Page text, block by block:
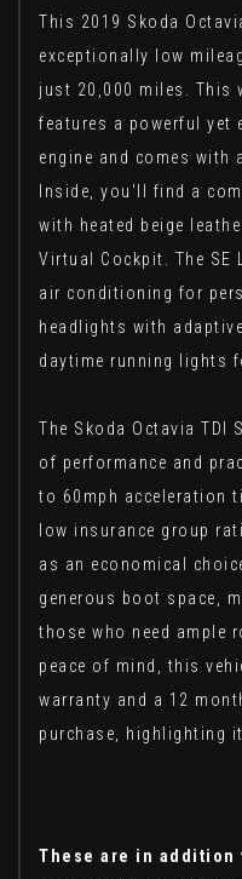
This 2019 Skoda
exceptionally low
just 20,000 miles. This
features a powerful yet
engine and comes with
Inside, you'll find a
with heated beige
Virtual Cockpit. The
air conditioning for
headlights with
daytime running lights
The Skoda Octavia TDI
of performance and
to 60mph acceleration
low insurance group
as an economical
generous boot space,
those who need ample
peace of mind, this
warranty and a 12
purchase, highlighting
These are in addition